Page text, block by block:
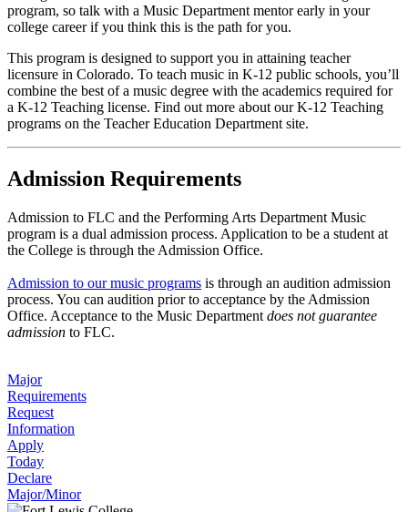
program, so talk with a Music Department mentor early in your
college career if you think this is the path for you.
This program is designed to support you in attaining teacher
licensure in Colorado. To teach music in K-12 public schools, you’ll
combine the best of a music degree with the academics required for
a K-12 Teaching license. Find out more about our K-12 Teaching
programs on the Teacher Education Department site.
Admission Requirements
Admission to FLC and the Performing Arts Department Music
program is a dual admission process. Application to be a student at
the College is through the Admission Office.
Admission to our music programs is through an audition admission
process. You can audition prior to acceptance by the Admission
Office. Acceptance to the Music Department does not guarantee
admission to FLC.
Major
Requirements
Request
Information
Apply
Today
Declare
Major/Minor